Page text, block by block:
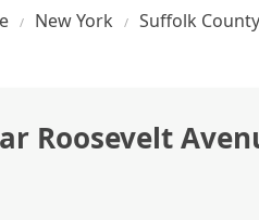
New York Suffolk County
Roosevelt